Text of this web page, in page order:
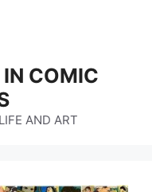
COMIC
AND ART